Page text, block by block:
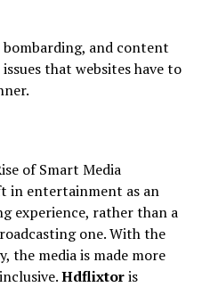
and content
that websites have to
of Smart Media
in entertainment as an
experience, rather than a
one. With the
the media is made more
Hdflixtoris